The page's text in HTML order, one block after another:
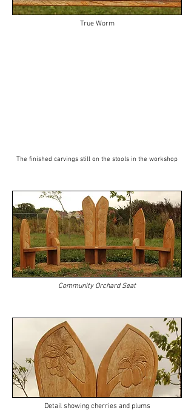
True Worm
The finished carvings still on the stools in the workshop
Community Orchard Seat
Detail showing cherries and plums